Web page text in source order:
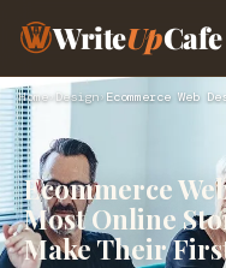
WriteUpCafe
Home›Design›
Ecommerce
Most Online
Make Their